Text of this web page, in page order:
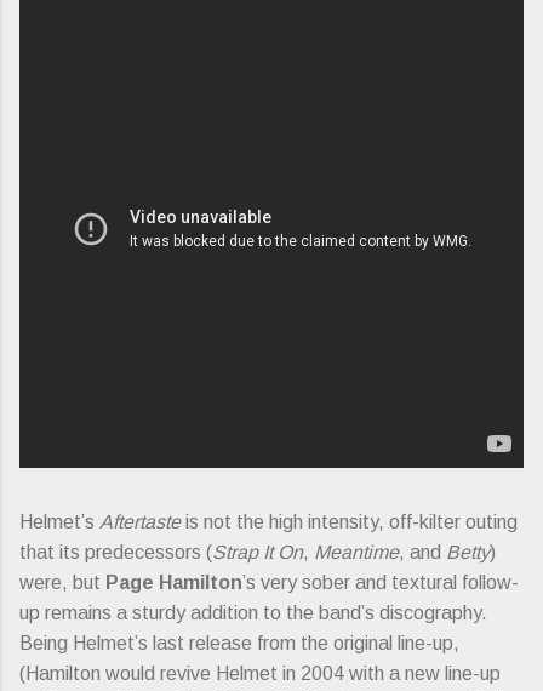
Helmet’s Aftertasteis not the high intensity, off-kilter outing
that its predecessors (Strap It On, Meantime, and Betty)
were, but Page Hamilton’s very sober and textural follow-
up remains a sturdy addition to the band’s discography.
Being Helmet’s last release from the original line-up,
(Hamilton would revive Helmet in 2004 with a new line-up